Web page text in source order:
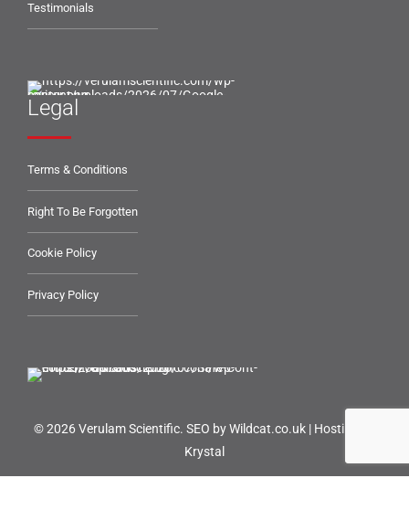
Testimonials
Legal
Terms & Conditions
Right To Be Forgotten
Cookie Policy
Privacy Policy
© 2026 Verulam Scientific. SEO by Wildcat.co.uk | Hosting by
Krystal